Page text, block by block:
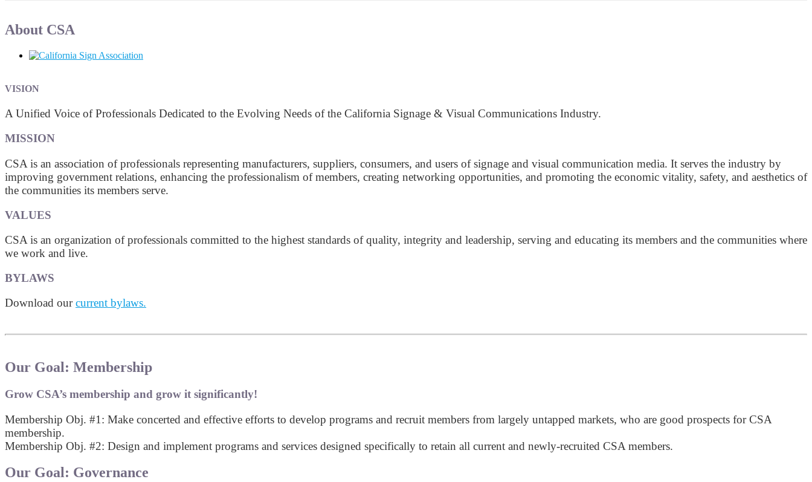
About CSA
VISION
A Unified Voice of Professionals Dedicated to the Evolving Needs of the California Signage & Visual Communications Industry.
MISSION
CSA is an association of professionals representing manufacturers, suppliers, consumers, and users of signage and visual communication media. It serves the industry by
improving government relations, enhancing the professionalism of members, creating networking opportunities, and promoting the economic vitality, safety, and aesthetics of
the communities its members serve.
VALUES
CSA is an organization of professionals committed to the highest standards of quality, integrity and leadership, serving and educating its members and the communities where
we work and live.
BYLAWS
Download ourcurrent bylaws.
Our Goal: Membership
Grow CSA’s membership and grow it significantly!
Membership Obj. #1: Make concerted and effective efforts to develop programs and recruit members from largely untapped markets, who are good prospects for CSA
membership.
Membership Obj. #2: Design and implement programs and services designed specifically to retain all current and newly-recruited CSA members.
Our Goal: Governance